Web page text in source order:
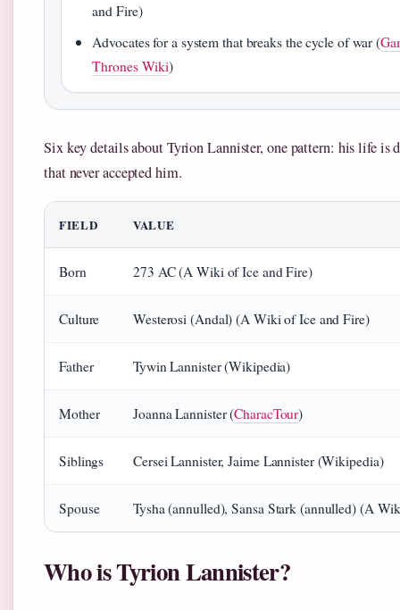
and Fire)
Advocates for a system that breaks the cycle of war (
Thrones Wiki)
Six key details about Tyrion Lannister, one pattern: his life is
that never accepted him.
FIELD VALUE
Born 273 AC (A Wiki of Ice and Fire)
Culture Westerosi (Andal) (A Wiki of Ice and Fire)
Father Tywin Lannister (Wikipedia)
Mother Joanna Lannister (CharacTour)
Siblings Cersei Lannister, Jaime Lannister (Wikipedia)
Spouse Tysha (annulled), Sansa Stark (annulled) (A
Who is Tyrion Lannister?